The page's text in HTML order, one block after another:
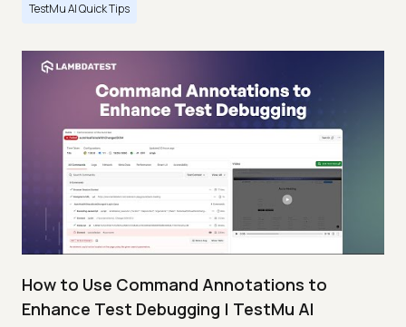
TestMu AI Quick Tips
How to Use Command Annotations to
Enhance Test Debugging | TestMu AI